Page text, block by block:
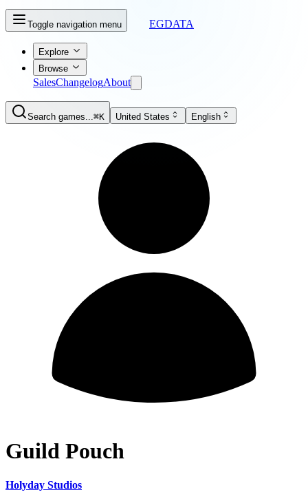
Toggle navigation menu EGDATA
Explore
Browse
SalesChangelogAbout
Search games...⌘K United States English
Guild Pouch
Holyday Studios